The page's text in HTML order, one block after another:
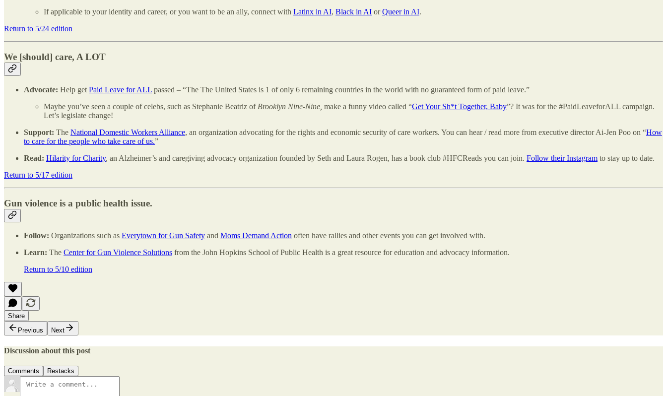
If applicable to your identity and career, or you want to be an ally, connect with Latinx in AI, Black in AI orQueer in AI.
Return to 5/24 edition
We [should] care, A LOT
Advocate: Help get Paid Leave for ALL passed – “The The United States is 1 of only 6 remaining countries in the world with no guaranteed form of paid leave.”
Maybe you’ve seen a couple of celebs, such as Stephanie Beatriz of Brooklyn Nine-Nine, make a funny video called “Get Your Sh*t Together, Baby”? It was for the #PaidLeaveforALL campaign.
Let’s legislate change!
Support: The National Domestic Workers Alliance, an organization advocating for the rights and economic security of care workers. You can hear / read more from executive director Ai-Jen Poo on “How
to care for the people who take care of us.”
Read: Hilarity for Charity, an Alzheimer’s and caregiving advocacy organization founded by Seth and Laura Rogen, has a book club #HFCReads you can join. Follow their Instagram to stay up to date.
Return to 5/17 edition
Gun violence is a public health issue.
Follow: Organizations such as Everytown for Gun Safety and Moms Demand Action often have rallies and other events you can get involved with.
Learn: The Center for Gun Violence Solutions from the John Hopkins School of Public Health is a great resource for education and advocacy information.
Return to 5/10 edition
Share
Previous
Next
Discussion about this post
Comments Restacks